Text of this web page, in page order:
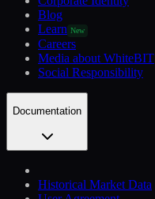
Blog
Learn New
Careers
Media about WhiteBIT
Social Responsibility
Documentation
Historical Market Data